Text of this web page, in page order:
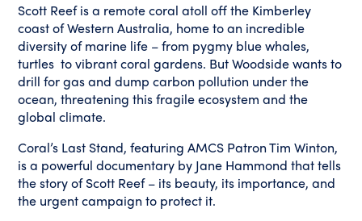
Scott Reef is a remote coral atoll off the Kimberley
coast of Western Australia, home to an incredible
diversity of marine life – from pygmy blue whales,
turtles to vibrant coral gardens. But Woodside wants to
drill for gas and dump carbon pollution under the
ocean, threatening this fragile ecosystem and the
global climate.
Coral’s Last Stand, featuring AMCS Patron Tim Winton,
is a powerful documentary by Jane Hammond that tells
the story of Scott Reef – its beauty, its importance, and
the urgent campaign to protect it.